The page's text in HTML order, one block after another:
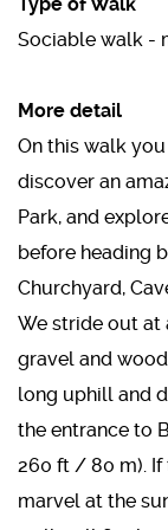
Sociable walk -
More detail
On this walk
discover an
Park, and
before heading
Churchyard,
We stride out at
gravel and
long uphill and
the entrance to
260 ft / 80 m). If
marvel at the